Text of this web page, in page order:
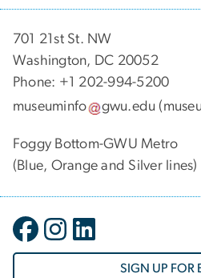
701 21st St. NW
Washington, DC 20052
Phone: +1 202-994-5200
museuminfo
gwu.edu
Foggy Bottom-GWU Metro
(Blue, Orange and Silver lines)
SIGN UP FOR